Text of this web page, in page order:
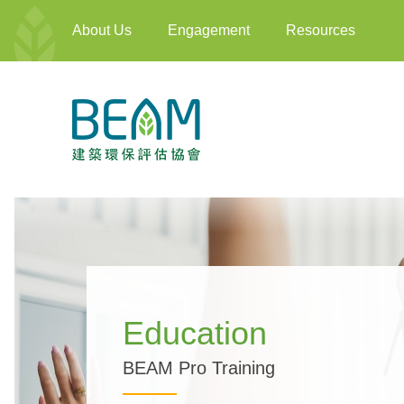
About Us Engagement Resources
Education
BEAM Pro Training